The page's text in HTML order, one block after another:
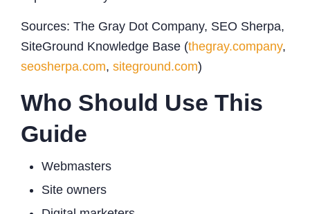
Sources: The Gray Dot Company, SEO Sherpa,
SiteGround Knowledge Base (thegray.company,
seosherpa.com, siteground.com)
Who Should Use This
Guide
Webmasters
Site owners